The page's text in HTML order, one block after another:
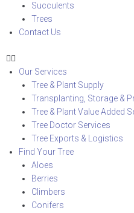
Succulents
Trees
Contact Us
Our Services
Tree & Plant Supply
Transplanting, Storage &
Tree & Plant Value Added
Tree Doctor Services
Tree Exports & Logistics
Find Your Tree
Aloes
Berries
Climbers
Conifers